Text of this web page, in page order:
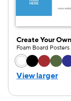
Create Your Own
Foam Board Posters
Choose a
View larger